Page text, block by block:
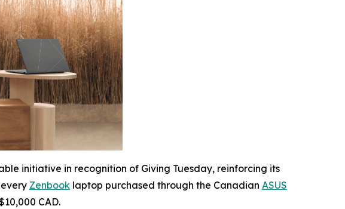
initiative in recognition of Giving Tuesday, reinforcing its
Zenbook laptop purchased through the Canadian ASUS
CAD.